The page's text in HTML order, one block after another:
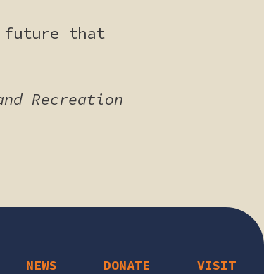
future that
Recreation
NEWS DONATE VISIT